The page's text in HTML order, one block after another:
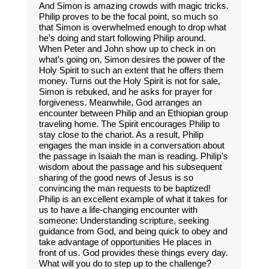
And Simon is amazing crowds with magic tricks.
Philip proves to be the focal point, so much so
that Simon is overwhelmed enough to drop what
he’s doing and start following Philip around.
When Peter and John show up to check in on
what’s going on, Simon desires the power of the
Holy Spirit to such an extent that he offers them
money. Turns out the Holy Spirit is not for sale,
Simon is rebuked, and he asks for prayer for
forgiveness. Meanwhile, God arranges an
encounter between Philip and an Ethiopian group
traveling home. The Spirit encourages Philip to
stay close to the chariot. As a result, Philip
engages the man inside in a conversation about
the passage in Isaiah the man is reading. Philip’s
wisdom about the passage and his subsequent
sharing of the good news of Jesus is so
convincing the man requests to be baptized!
Philip is an excellent example of what it takes for
us to have a life-changing encounter with
someone: Understanding scripture, seeking
guidance from God, and being quick to obey and
take advantage of opportunities He places in
front of us. God provides these things every day.
What will you do to step up to the challenge?